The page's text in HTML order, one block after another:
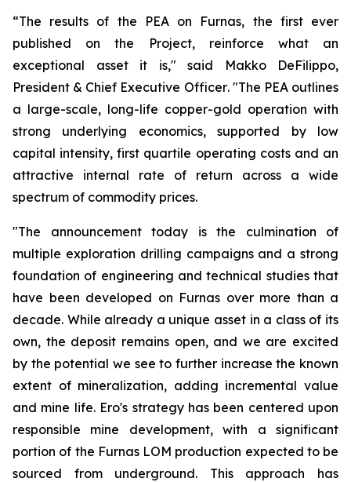
“The results of the PEA on Furnas, the first ever
published on the Project, reinforce what an
exceptional asset it is," said Makko DeFilippo,
President & Chief Executive Officer. "The PEA outlines
a large-scale, long-life copper-gold operation with
strong underlying economics, supported by low
capital intensity, first quartile operating costs and an
attractive internal rate of return across a wide
spectrum of commodity prices.
"The announcement today is the culmination of
multiple exploration drilling campaigns and a strong
foundation of engineering and technical studies that
have been developed on Furnas over more than a
decade. While already a unique asset in a class of its
own, the deposit remains open, and we are excited
by the potential we see to further increase the known
extent of mineralization, adding incremental value
and mine life. Ero's strategy has been centered upon
responsible mine development, with a significant
portion of the Furnas LOM production expected to be
sourced from underground. This approach has